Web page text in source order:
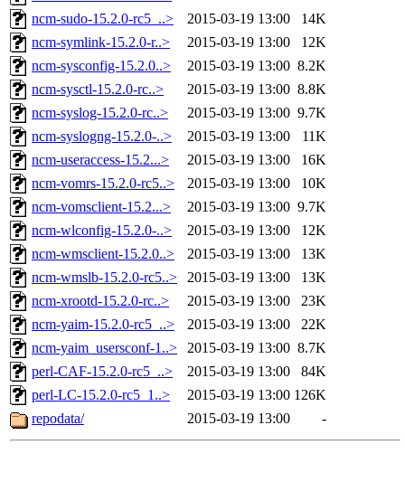
ncm-sudo-15.2.0-rc5_..>
2015-03-19 13:00
14K
ncm-symlink-15.2.0-r..>
2015-03-19 13:00
12K
ncm-sysconfig-15.2.0..>
2015-03-19 13:00 8.2K
ncm-sysctl-15.2.0-rc..>
2015-03-19 13:00 8.8K
ncm-syslog-15.2.0-rc..>
2015-03-19 13:00 9.7K
ncm-syslogng-15.2.0-..>
2015-03-19 13:00
11K
ncm-useraccess-15.2...>
2015-03-19 13:00
16K
ncm-vomrs-15.2.0-rc5..>
2015-03-19 13:00
10K
ncm-vomsclient-15.2...>
2015-03-19 13:00 9.7K
ncm-wlconfig-15.2.0-..>
2015-03-19 13:00
12K
ncm-wmsclient-15.2.0..>
2015-03-19 13:00
13K
ncm-wmslb-15.2.0-rc5..>
2015-03-19 13:00
13K
ncm-xrootd-15.2.0-rc..>
2015-03-19 13:00
23K
ncm-yaim-15.2.0-rc5_..>
2015-03-19 13:00
22K
ncm-yaim_usersconf-1..>
2015-03-19 13:00 8.7K
perl-CAF-15.2.0-rc5_..>
2015-03-19 13:00
84K
perl-LC-15.2.0-rc5_1..>
2015-03-19 13:00 126K
repodata/
2015-03-19 13:00 -